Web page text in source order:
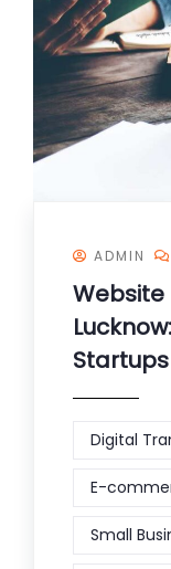
ADMIN
Digital
E-
Small